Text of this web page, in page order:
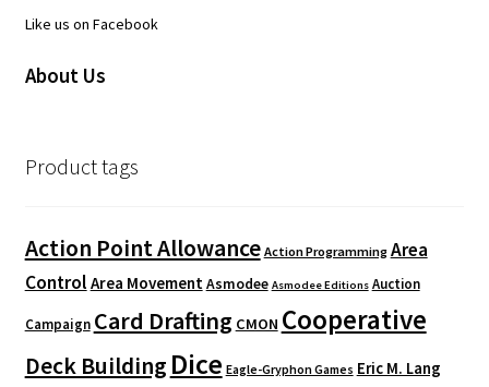
Like us on Facebook
About Us
Product tags
Action Point Allowance Action Programming Area
Control Area Movement Asmodee Asmodee Editions Auction
Campaign Card Drafting CMON Cooperative
Deck Building Dice Eagle-Gryphon Games Eric M. Lang